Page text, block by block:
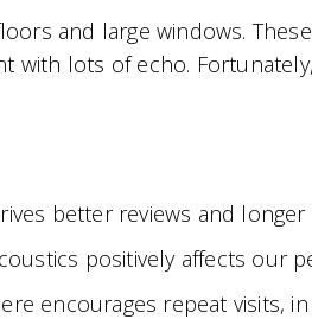
and large windows.
lots of echo.
better reviews and longer
positively affects our
encourages repeat visits,